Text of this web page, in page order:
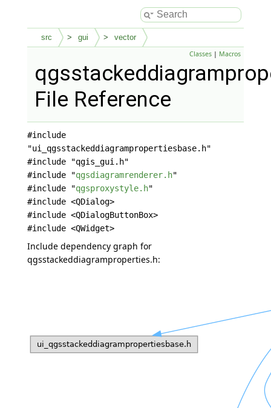
src gui vector
Classes | Macros
File Reference
#include
"ui_qgsstackeddiagrampropertiesbase.h"
#include "qgis_gui.h"
#include "qgsdiagramrenderer.h"
#include "qgsproxystyle.h"
#include <QDialog>
#include <QDialogButtonBox>
#include <QWidget>
Include dependency graph for
qgsstackeddiagramproperties.h: